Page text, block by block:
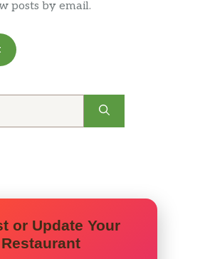
Steak (10-oz)
posts by email.
or Update Your
Restaurant